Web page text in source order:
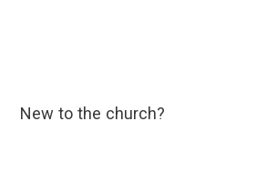
New to the church?